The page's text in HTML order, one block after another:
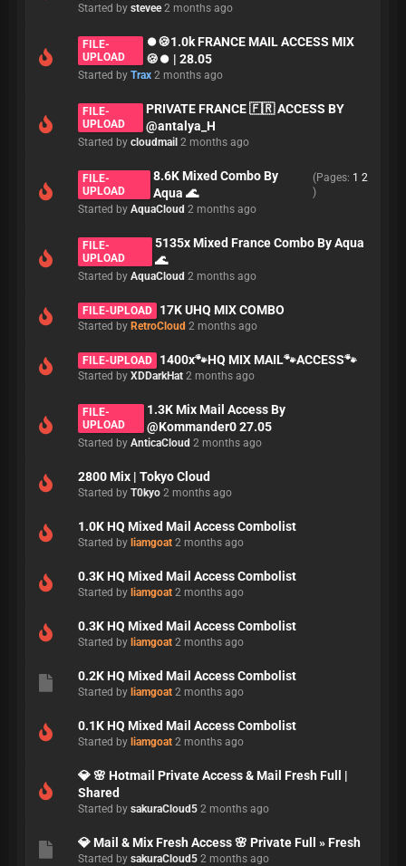
Started by stevee 2 months ago
FILE-
UPLOAD
⏺🍪1.0k FRANCE MAIL ACCESS MIX
🍪⏺ | 28.05
Started by Trax 2 months ago
FILE-
UPLOAD
PRIVATE FRANCE 🇫🇷 ACCESS BY
@antalya_H
Started by cloudmail 2 months ago
FILE-
UPLOAD
8.6K Mixed Combo By
Aqua 🌊
(Pages: 1 2
)
Started by AquaCloud 2 months ago
FILE-
UPLOAD
5135x Mixed France Combo By Aqua
🌊
Started by AquaCloud 2 months ago
FILE-UPLOAD 17K UHQ MIX COMBO
Started by RetroCloud 2 months ago
FILE-UPLOAD 1400x🐾HQ MIX MAIL🐾ACCESS🐾
Started by XDDarkHat 2 months ago
FILE-
UPLOAD
1.3K Mix Mail Access By
@Kommander0 27.05
Started by AnticaCloud 2 months ago
2800 Mix | Tokyo Cloud
Started by T0kyo 2 months ago
1.0K HQ Mixed Mail Access Combolist
Started by liamgoat 2 months ago
0.3K HQ Mixed Mail Access Combolist
Started by liamgoat 2 months ago
0.3K HQ Mixed Mail Access Combolist
Started by liamgoat 2 months ago
0.2K HQ Mixed Mail Access Combolist
Started by liamgoat 2 months ago
0.1K HQ Mixed Mail Access Combolist
Started by liamgoat 2 months ago
💎 🌸 Hotmail Private Access & Mail Fresh Full |
Shared
Started by sakuraCloud5 2 months ago
💎 Mail & Mix Fresh Access 🌸 Private Full » Fresh
Started by sakuraCloud5 2 months ago